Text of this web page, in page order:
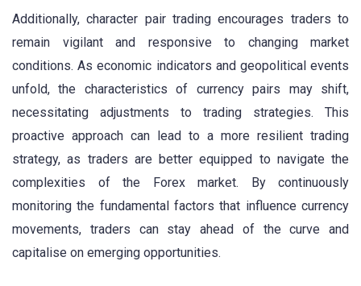
Additionally, character pair trading encourages traders to
remain vigilant and responsive to changing market
conditions. As economic indicators and geopolitical events
unfold, the characteristics of currency pairs may shift,
necessitating adjustments to trading strategies. This
proactive approach can lead to a more resilient trading
strategy, as traders are better equipped to navigate the
complexities of the Forex market. By continuously
monitoring the fundamental factors that influence currency
movements, traders can stay ahead of the curve and
capitalise on emerging opportunities.